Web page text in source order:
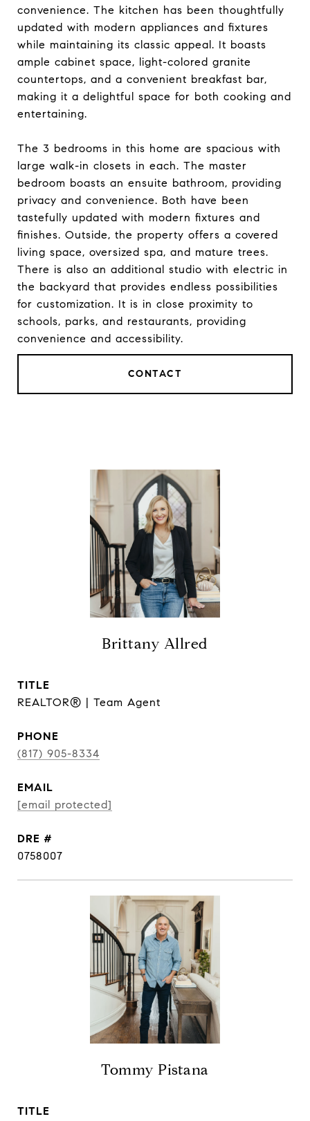
convenience. The kitchen has been thoughtfully
updated with modern appliances and fixtures
while maintaining its classic appeal. It boasts
ample cabinet space, light-colored granite
countertops, and a convenient breakfast bar,
making it a delightful space for both cooking and
entertaining.
The 3 bedrooms in this home are spacious with
large walk-in closets in each. The master
bedroom boasts an ensuite bathroom, providing
privacy and convenience. Both have been
tastefully updated with modern fixtures and
finishes. Outside, the property offers a covered
living space, oversized spa, and mature trees.
There is also an additional studio with electric in
the backyard that provides endless possibilities
for customization. It is in close proximity to
schools, parks, and restaurants, providing
convenience and accessibility.
CONTACT
Brittany Allred
TITLE
REALTOR® | Team Agent
PHONE
(817) 905-8334
EMAIL
[email protected]
DRE #
0758007
Tommy Pistana
TITLE